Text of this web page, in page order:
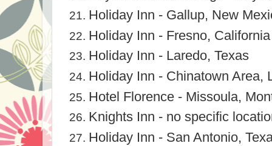
Holiday Inn - Gallup, New
Holiday Inn - Fresno, California
Holiday Inn - Laredo, Texas
Holiday Inn - Chinatown Area,
Hotel Florence - Missoula,
Knights Inn - no specific
Holiday Inn - San Antonio,